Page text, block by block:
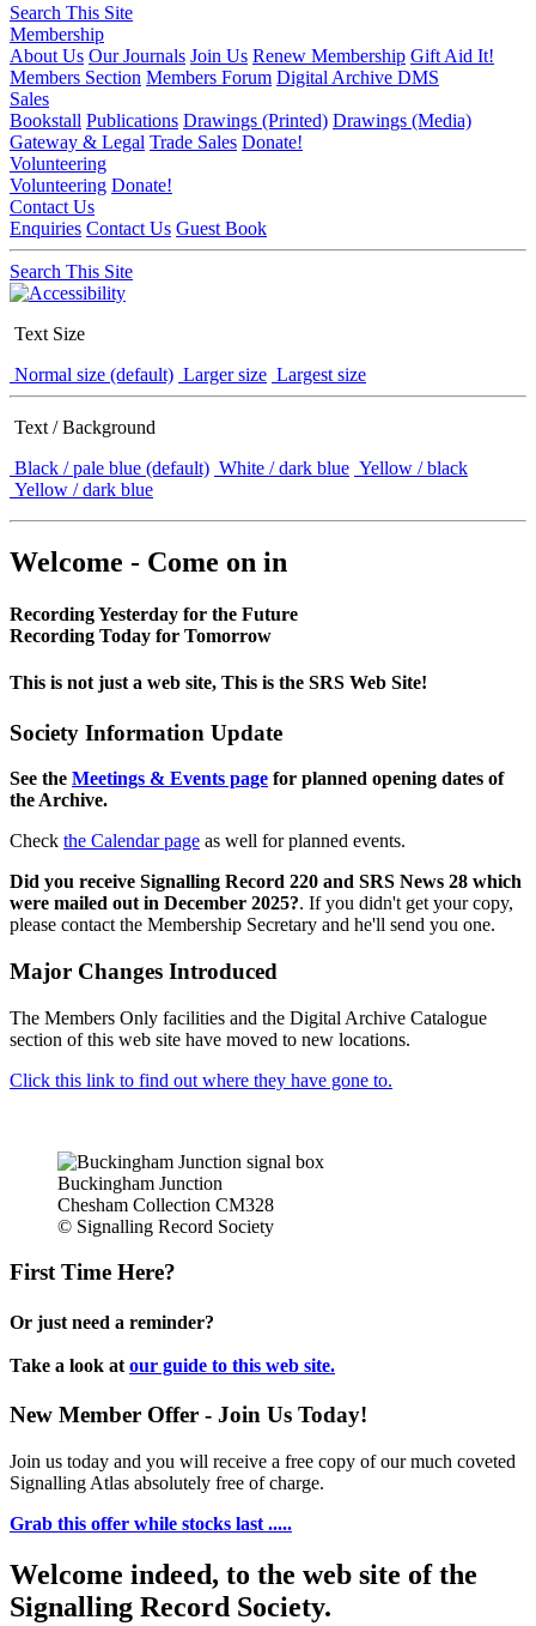
Search This Site
Membership
About Us Our Journals Join Us Renew Membership Gift Aid It!
Members Section Members Forum Digital Archive DMS
Sales
Bookstall Publications Drawings (Printed) Drawings (Media)
Gateway & Legal Trade Sales Donate!
Volunteering
Volunteering Donate!
Contact Us
Enquiries Contact Us Guest Book
Search This Site
Text Size
Normal size (default) Larger size Largest size
Text / Background
Black / pale blue (default) White / dark blue Yellow / black
Yellow / dark blue
Welcome - Come on in
Recording Yesterday for the Future
Recording Today for Tomorrow
This is not just a web site, This is the SRS Web Site!
Society Information Update
See the Meetings & Events page for planned opening dates of
the Archive.
Check the Calendar page as well for planned events.
Did you receive Signalling Record 220 and SRS News 28 which
were mailed out in December 2025?. If you didn't get your copy,
please contact the Membership Secretary and he'll send you one.
Major Changes Introduced
The Members Only facilities and the Digital Archive Catalogue
section of this web site have moved to new locations.
Click this link to find out where they have gone to.
Buckingham Junction
Chesham Collection CM328
© Signalling Record Society
First Time Here?
Or just need a reminder?
Take a look at our guide to this web site.
New Member Offer - Join Us Today!
Join us today and you will receive a free copy of our much coveted
Signalling Atlas absolutely free of charge.
Grab this offer while stocks last .....
Welcome indeed, to the web site of the
Signalling Record Society.